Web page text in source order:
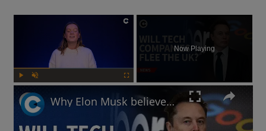
×
Now Playing
Why Elon Musk believes the UK's online safety law will chase away tech businesses